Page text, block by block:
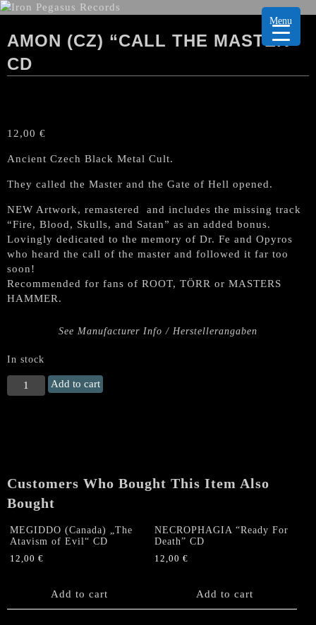
AMON (CZ) “CALL THE MASTER”
CD
12,00 €
Ancient Czech Black Metal Cult.
They called the Master and the Gate of Hell opened.
NEW Artwork, remastered and includes the missing track
“Fire, Blood, Skulls, and Satan” as an added bonus.
Lovingly dedicated to the memory of Dr. Fe and Opyros
who heard the call of the master and followed it far too
soon!
Recommended for fans of ROOT, TÖRR or MASTERS
HAMMER.
See Manufacturer Info / Herstellerangaben
In stock
AMON
(CZ)
Add to cart
Customers Who Bought This Item Also
Bought
MEGIDDO (Canada) „The
Atavism of Evil“ CD
12,00 €
Add to cart
NECROPHAGIA “Ready For
Death” CD
12,00€
Add to cart
Menu